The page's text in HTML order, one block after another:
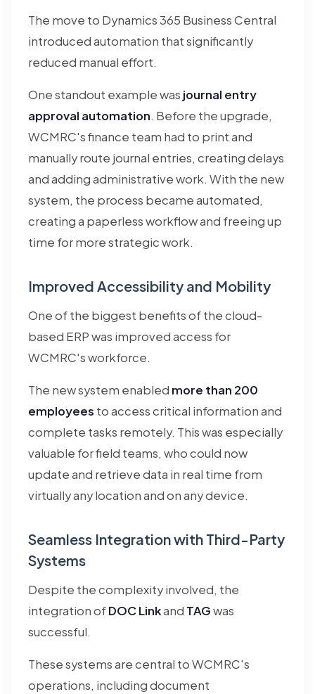
The move to Dynamics 365 Business Central
introduced automation that significantly
reduced manual effort.
One standout example was journal entry
approval automation. Before the upgrade,
WCMRC's finance team had to print and
manually route journal entries, creating delays
and adding administrative work. With the new
system, the process became automated,
creating a paperless workflow and freeing up
time for more strategic work.
Improved Accessibility and Mobility
One of the biggest benefits of the cloud-
based ERP was improved access for
WCMRC's workforce.
The new system enabled more than 200
employees to access critical information and
complete tasks remotely. This was especially
valuable for field teams, who could now
update and retrieve data in real time from
virtually any location and on any device.
Seamless Integration with Third-Party
Systems
Despite the complexity involved, the
integration ofDOC Linkand TAGwas
successful.
These systems are central to WCMRC's
operations, including document